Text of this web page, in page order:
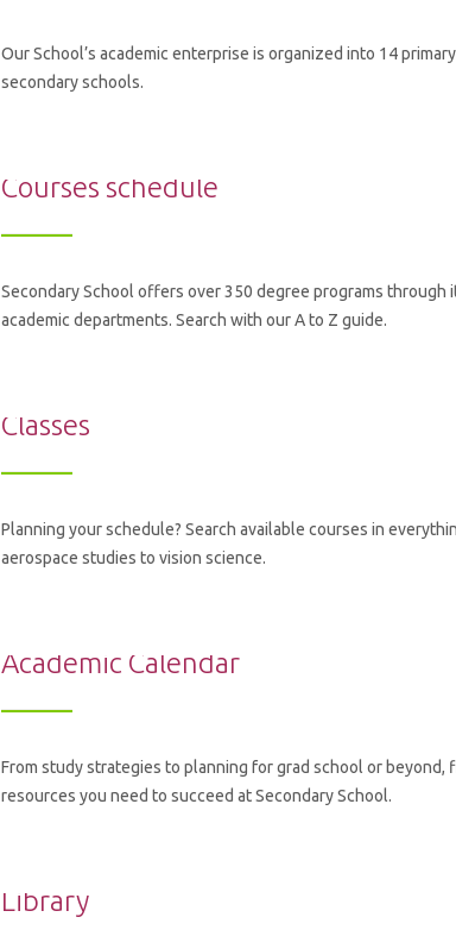
Our School’s academic enterprise is organized into 14
secondary schools.
Courses schedule
Secondary School offers over 350 degree programs through
academic departments. Search with our A to Z guide.
Classes
Planning your schedule? Search available courses in
aerospace studies to vision science.
Academic Calendar
From study strategies to planning for grad school or beyond,
resources you need to succeed at Secondary School.
Library